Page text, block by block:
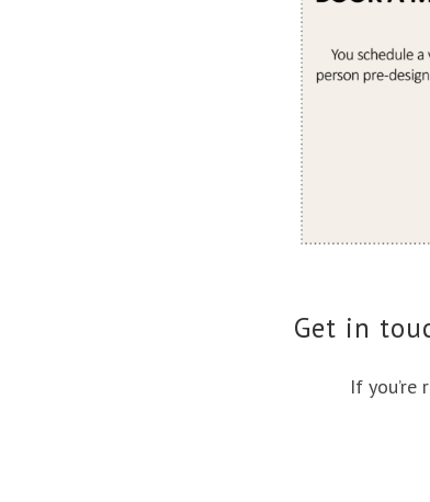
Get in
If